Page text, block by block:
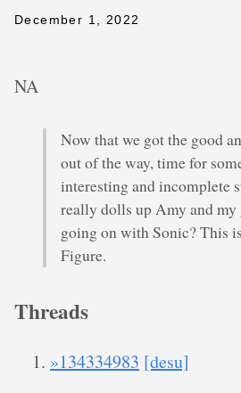
December 1, 2022
NA
Now that we got the good
out of the way, time for
interesting and incomplete
really dolls up Amy and my
going on with Sonic? This
Figure.
Threads
»134334983 [desu]